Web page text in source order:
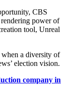
CBS
power of
tool, Unreal
when a diversity of
election vision.
company in